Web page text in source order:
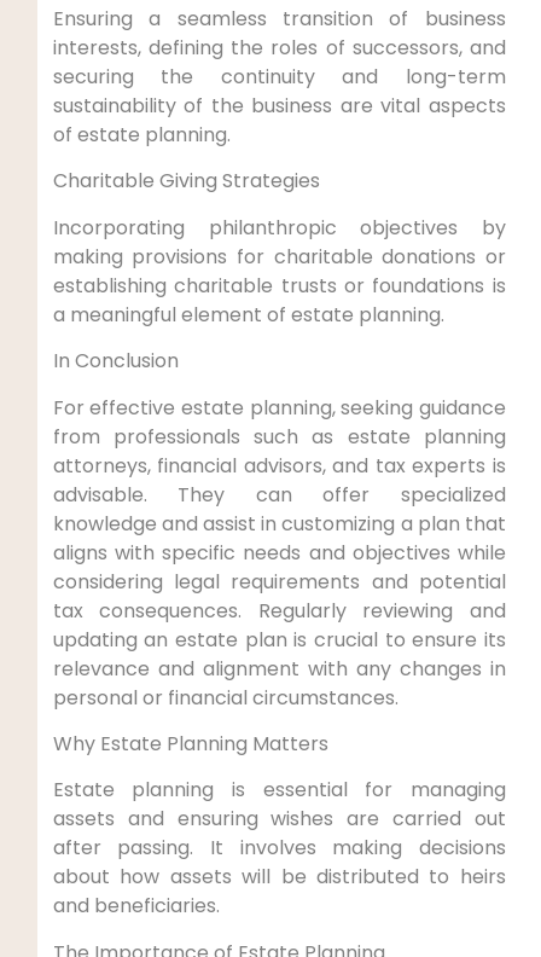
Ensuring a seamless transition of business
interests, defining the roles of successors, and
securing the continuity and long-term
sustainability of the business are vital aspects
of estate planning.
Charitable Giving Strategies
Incorporating philanthropic objectives by
making provisions for charitable donations or
establishing charitable trusts or foundations is
a meaningful element of estate planning.
In Conclusion
For effective estate planning, seeking guidance
from professionals such as estate planning
attorneys, financial advisors, and tax experts is
advisable. They can offer specialized
knowledge and assist in customizing a plan that
aligns with specific needs and objectives while
considering legal requirements and potential
tax consequences. Regularly reviewing and
updating an estate plan is crucial to ensure its
relevance and alignment with any changes in
personal or financial circumstances.
Why Estate Planning Matters
Estate planning is essential for managing
assets and ensuring wishes are carried out
after passing. It involves making decisions
about how assets will be distributed to heirs
and beneficiaries.